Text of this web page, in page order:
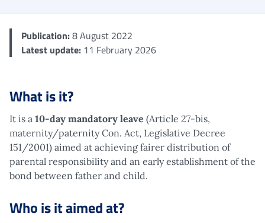
Publication:8 August 2022
Latest update: 11 February 2026
What is it?
It is a 10-day mandatory leave (Article 27-bis,
maternity/paternity Con. Act, Legislative Decree
151/2001) aimed at achieving fairer distribution of
parental responsibility and an early establishment of the
bond between father and child.
Who is it aimed at?